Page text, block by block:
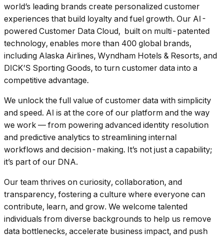
world’s leading brands create personalized customer
experiences that build loyalty and fuel growth. Our AI-
powered Customer Data Cloud, built on multi-patented
technology, enables more than 400 global brands,
including Alaska Airlines, Wyndham Hotels & Resorts, and
DICK’S Sporting Goods, to turn customer data into a
competitive advantage.
We unlock the full value of customer data with simplicity
and speed. AI is at the core of our platform and the way
we work — from powering advanced identity resolution
and predictive analytics to streamlining internal
workflows and decision-making. It’s not just a capability;
it’s part of our DNA.
Our team thrives on curiosity, collaboration, and
transparency, fostering a culture where everyone can
contribute, learn, and grow. We welcome talented
individuals from diverse backgrounds to help us remove
data bottlenecks, accelerate business impact, and push